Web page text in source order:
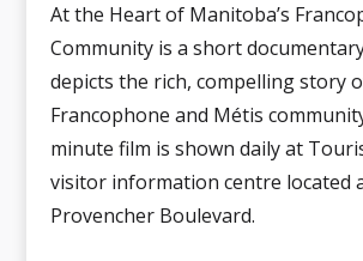
At the Heart of Manitoba’s
Community is a short
depicts the rich, compelling story
Francophone and Métis
minute film is shown daily at
visitor information centre located
Provencher Boulevard.